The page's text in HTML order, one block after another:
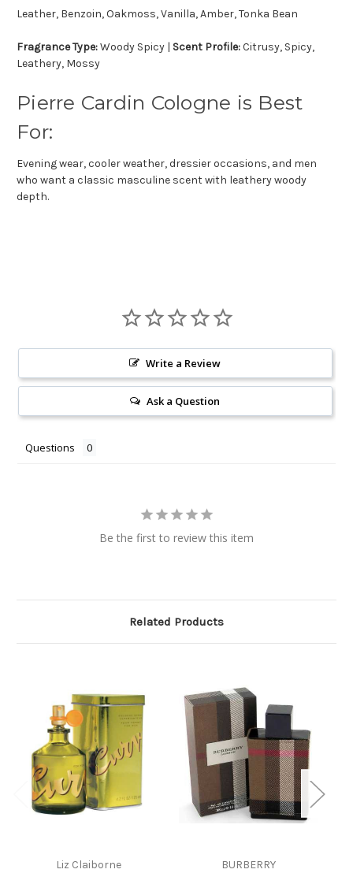
Leather, Benzoin, Oakmoss, Vanilla, Amber, Tonka Bean
Fragrance Type:Woody Spicy | Scent Profile:Citrusy, Spicy,
Leathery, Mossy
Pierre Cardin Cologne is Best
For:
Evening wear, cooler weather, dressier occasions, and men
who want a classic masculine scent with leathery woody
depth.
Write a Review
Ask a Question
Questions
Be the first to review this item
Related Products
Liz Claiborne BURBERRY